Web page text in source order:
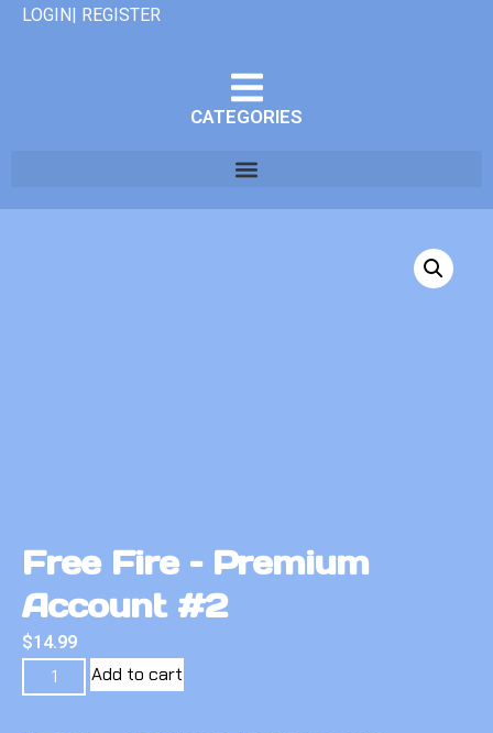
LOGIN| REGISTER
CATEGORIES
Free Fire – Premium
Account #2
$14.99
Add to cart